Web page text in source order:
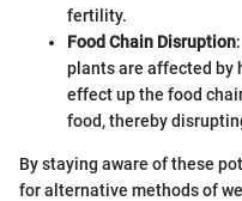
fertility.
Food Chain Disruption
plants are affected by
effect up the food
food, thereby
By staying aware of these
for alternative methods of